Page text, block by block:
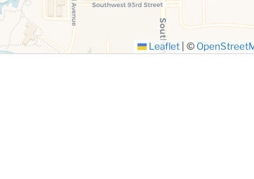
Leaflet | ©